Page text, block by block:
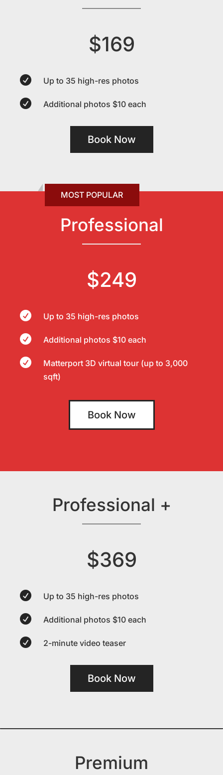
$169
 Up to 35 high-res photos
 Additional photos $10 each
Book Now
Professional
$249
 Up to 35 high-res photos
 Additional photos $10 each

Matterport 3D virtual tour (up to 3,000
sqft)
Book Now
Professional +
$369
 Up to 35 high-res photos
 Additional photos $10 each
 2-minute video teaser
Book Now
Premium